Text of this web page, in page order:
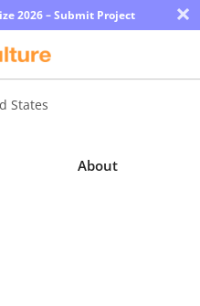
2026 – Submit Project ×
States
About